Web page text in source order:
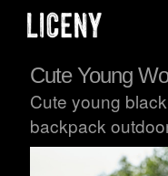
Cute Young
Cute young
backpack